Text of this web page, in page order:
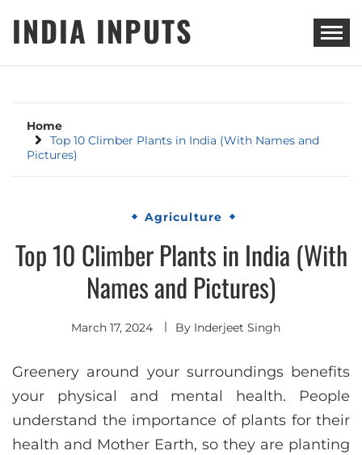
INDIA INPUTS
Home
Top 10 Climber Plants in India (With Names and
Pictures)
Agriculture
Top 10 Climber Plants in India (With
Names and Pictures)
March 17, 2024 By Inderjeet Singh
Greenery around your surroundings benefits
your physical and mental health. People
understand the importance of plants for their
health and Mother Earth, so they are planting